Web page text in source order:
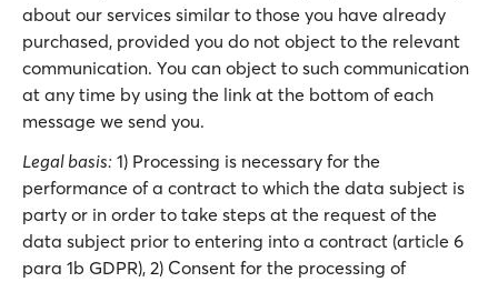
about our services similar to those you have already
purchased, provided you do not object to the relevant
communication. You can object to such communication
at any time by using the link at the bottom of each
message we send you.
Legal basis: 1) Processing is necessary for the
performance of a contract to which the data subject is
party or in order to take steps at the request of the
data subject prior to entering into a contract (article 6
para 1b GDPR), 2) Consent for the processing of